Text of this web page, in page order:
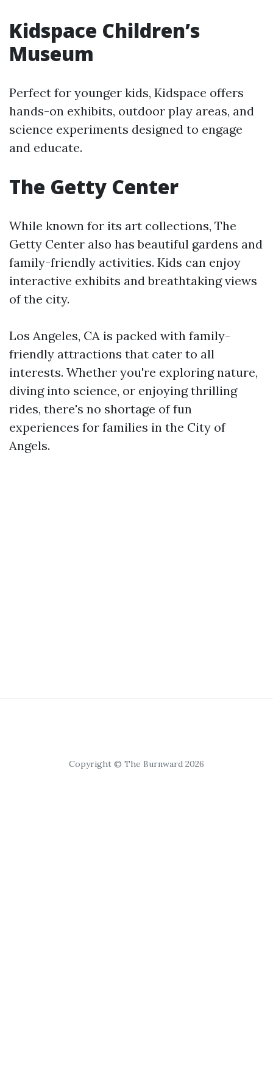
Kidspace Children’s
Museum
Perfect for younger kids, Kidspace offers
hands-on exhibits, outdoor play areas, and
science experiments designed to engage
and educate.
The Getty Center
While known for its art collections, The
Getty Center also has beautiful gardens and
family-friendly activities. Kids can enjoy
interactive exhibits and breathtaking views
of the city.
Los Angeles, CA is packed with family-
friendly attractions that cater to all
interests. Whether you're exploring nature,
diving into science, or enjoying thrilling
rides, there's no shortage of fun
experiences for families in the City of
Angels.
Copyright © The Burnward 2026